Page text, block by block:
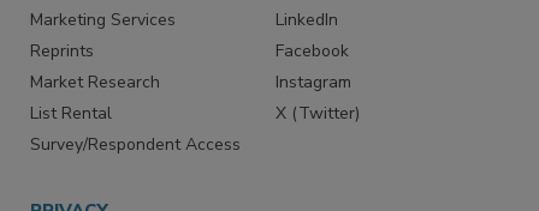
SERVICES
Marketing Services
Reprints
Market Research
List Rental
STAY CONNECTED
LinkedIn
Facebook
Instagram